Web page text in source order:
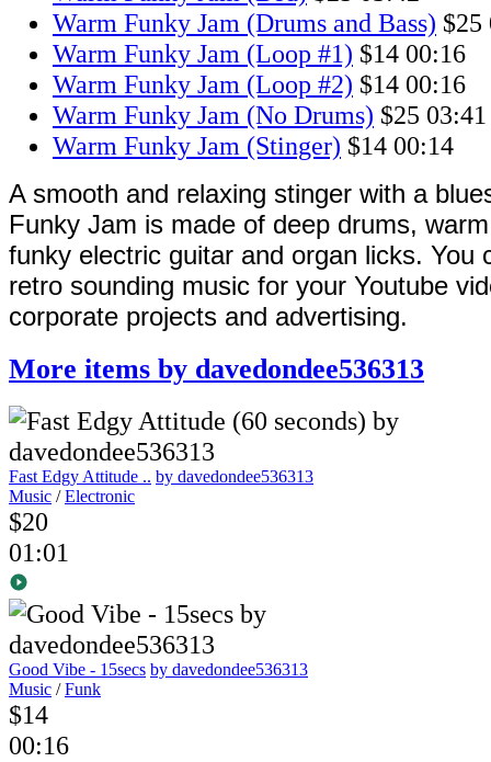
Warm Funky Jam (Drums and Bass) $25
Warm Funky Jam (Loop #1) $14 00:16
Warm Funky Jam (Loop #2) $14 00:16
Warm Funky Jam (No Drums) $25 03:41
Warm Funky Jam (Stinger) $14 00:14
A smooth and relaxing stinger with a
Funky Jam is made of deep drums,
funky electric guitar and organ licks. You
retro sounding music for your Youtube
corporate projects and advertising.
More items by davedondee536313
Fast Edgy Attitude .. by davedondee536313
Music /Electronic
$20
01:01
Good Vibe - 15secs by davedondee536313
Music /Funk
$14
00:16